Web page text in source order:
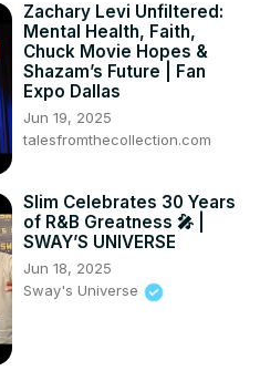
Zachary Levi Unfiltered:
Mental Health, Faith,
Chuck Movie Hopes &
Shazam’s Future | Fan
Expo Dallas
Jun 19, 2025
talesfromthecollection.com
Slim Celebrates 30 Years
of R&B Greatness 🎤 |
SWAY’S UNIVERSE
Jun 18, 2025
Sway's Universe